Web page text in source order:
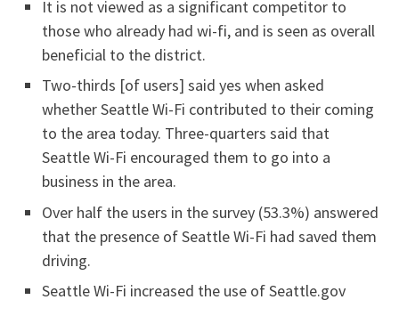
It is not viewed as a significant competitor to
those who already had wi-fi, and is seen as overall
beneficial to the district.
Two-thirds [of users] said yes when asked
whether Seattle Wi-Fi contributed to their coming
to the area today. Three-quarters said that
Seattle Wi-Fi encouraged them to go into a
business in the area.
Over half the users in the survey (53.3%) answered
that the presence of Seattle Wi-Fi had saved them
driving.
Seattle Wi-Fi increased the use of Seattle.gov